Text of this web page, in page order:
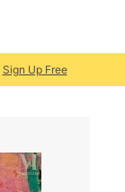
Sign Up Free